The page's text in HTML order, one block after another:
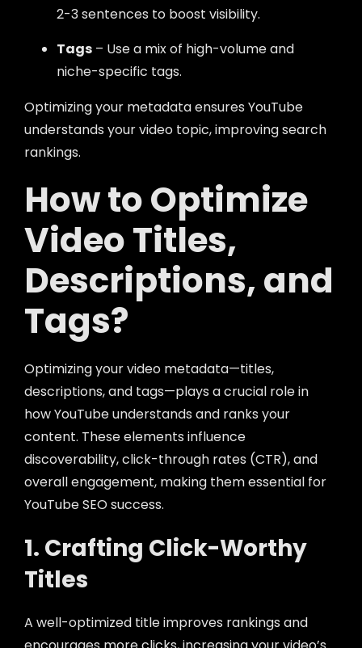
2-3 sentences to boost visibility.
Tags – Use a mix of high-volume and
niche-specific tags.
Optimizing your metadata ensures YouTube
understands your video topic, improving search
rankings.
How to Optimize
Video Titles,
Descriptions, and
Tags?
Optimizing your video metadata—titles,
descriptions, and tags—plays a crucial role in
how YouTube understands and ranks your
content. These elements influence
discoverability, click-through rates (CTR), and
overall engagement, making them essential for
YouTube SEO success.
1. Crafting Click-Worthy
Titles
A well-optimized title improves rankings and